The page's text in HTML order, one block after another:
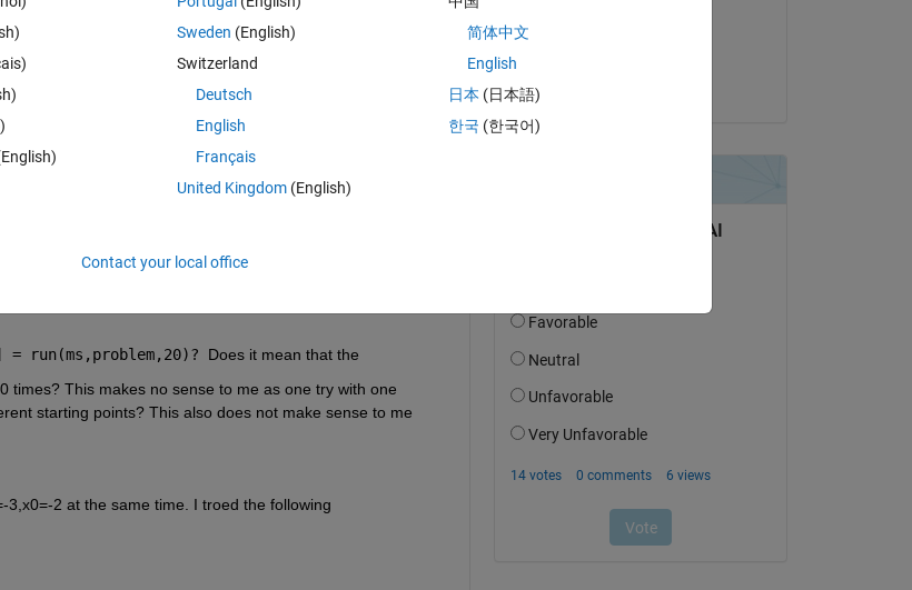
,
...
run(ms,problem,20)? Does it mean that the
times? This makes no sense to me as one try with one
starting points? This also does not make sense to me
2 at the same time. I troed the following
Sweden (English)
Switzerland
Deutsch
English
Français
United Kingdom(English)
简体中文
English
日本 (日本語)
한국 (한국어)
Contact your local office